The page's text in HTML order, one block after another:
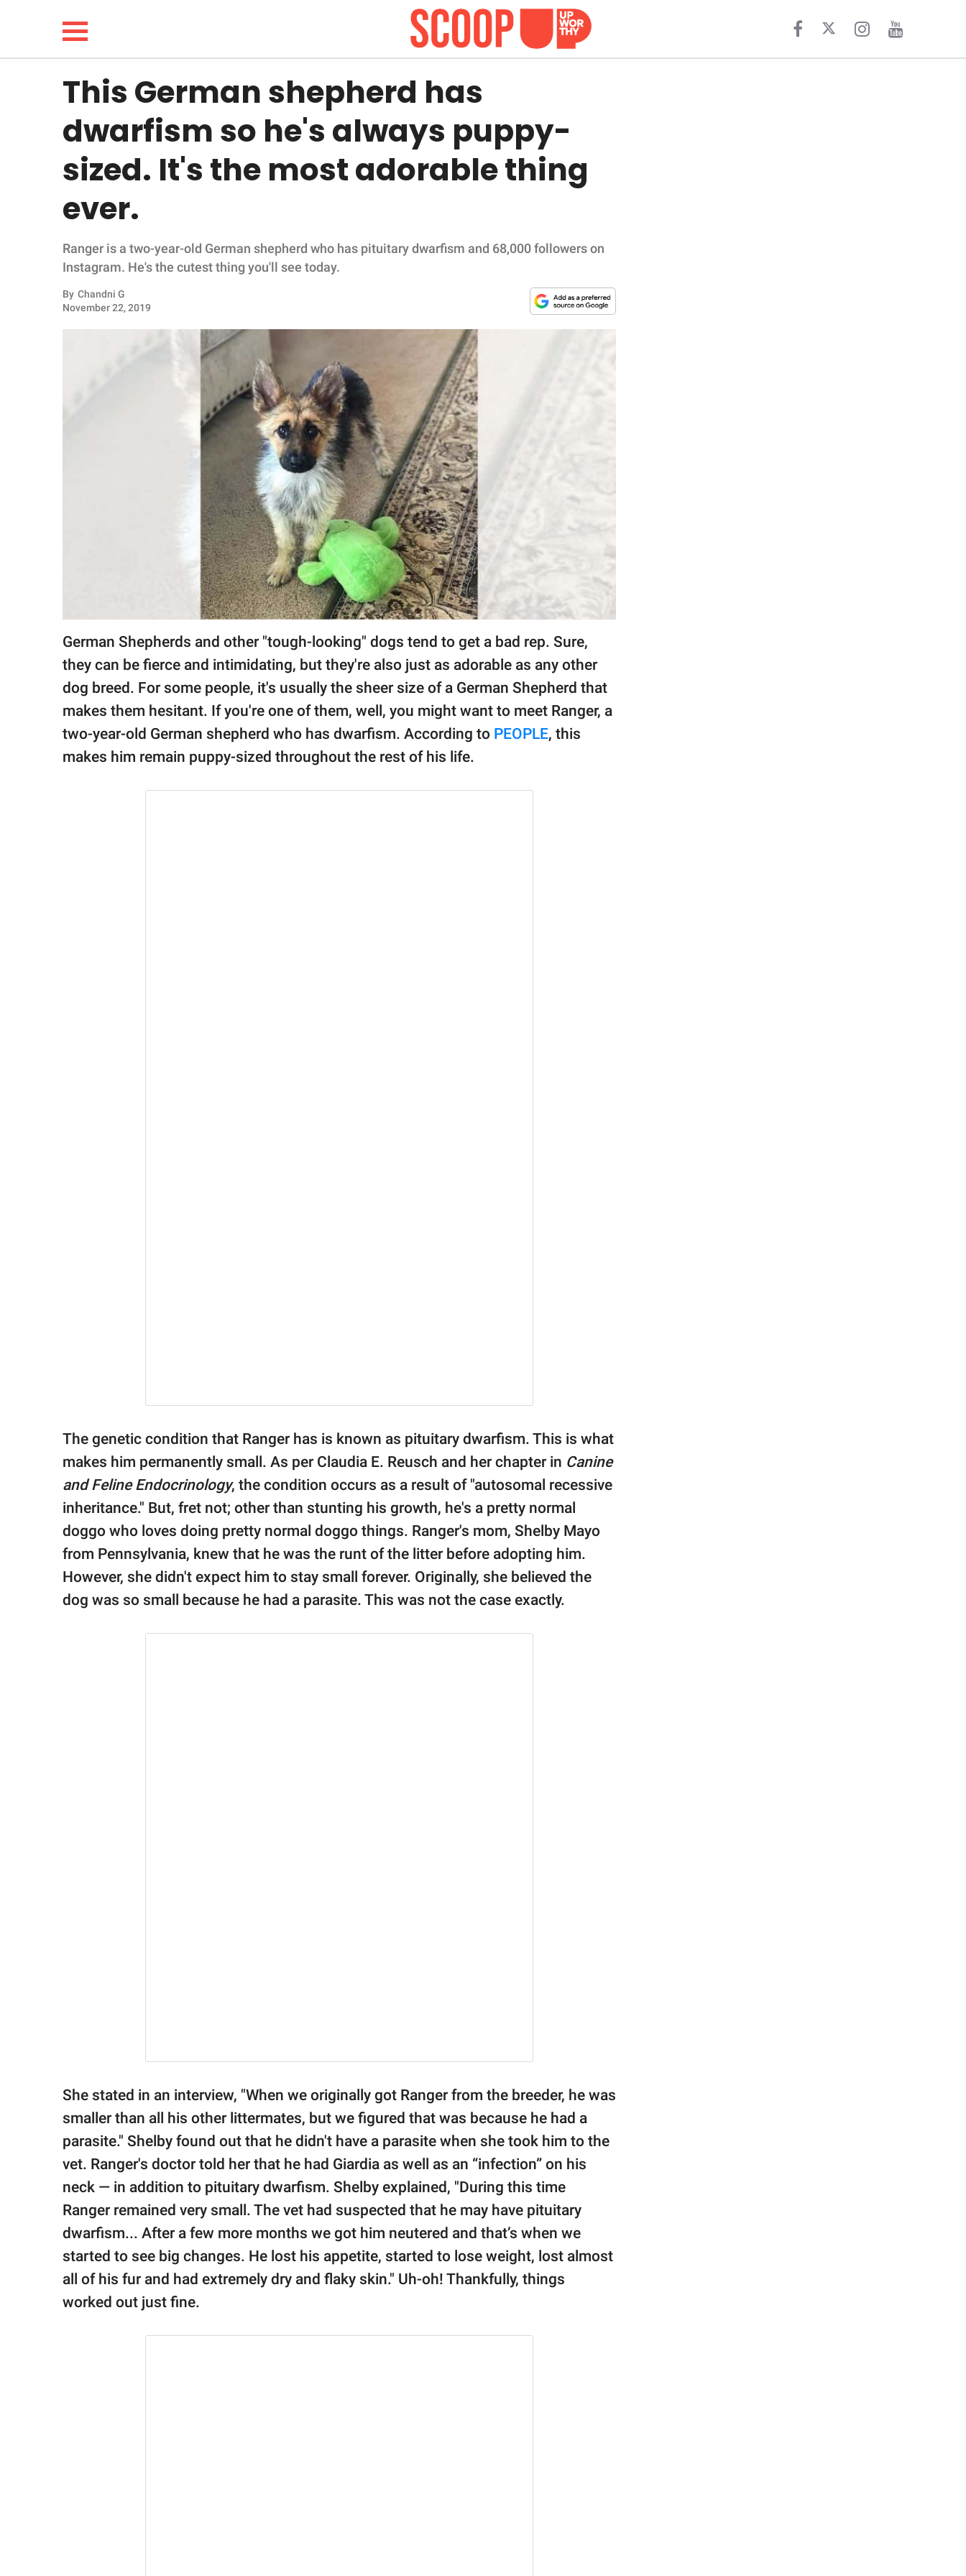
LIFESTYLE
FUNNY
WHOLESOME
INSPIRING
ANIMALS
publishing
© GOOD Worldwide Inc.
All Rights Reserved.
This German shepherd has
dwarfism so he's always puppy-
sized. It's the most adorable thing
ever.
Ranger is a two-year-old German shepherd who has pituitary dwarfism and 68,000 followers on
Instagram. He's the cutest thing you'll see today.
By Chandni G
November 22, 2019
German Shepherds and other "tough-looking" dogs tend to get a bad rep. Sure,
they can be fierce and intimidating, but they're also just as adorable as any other
dog breed. For some people, it's usually the sheer size of a German Shepherd that
makes them hesitant. If you're one of them, well, you might want to meet Ranger, a
two-year-old German shepherd who has dwarfism. According to PEOPLE, this
makes him remain puppy-sized throughout the rest of his life.
The genetic condition that Ranger has is known as pituitary dwarfism. This is what
makes him permanently small. As per Claudia E. Reusch and her chapter in Canine
and Feline Endocrinology, the condition occurs as a result of "autosomal recessive
inheritance." But, fret not; other than stunting his growth, he's a pretty normal
doggo who loves doing pretty normal doggo things. Ranger's mom, Shelby Mayo
from Pennsylvania, knew that he was the runt of the litter before adopting him.
However, she didn't expect him to stay small forever. Originally, she believed the
dog was so small because he had a parasite. This was not the case exactly.
She stated in an interview, "When we originally got Ranger from the breeder, he was
smaller than all his other littermates, but we figured that was because he had a
parasite." Shelby found out that he didn't have a parasite when she took him to the
vet. Ranger's doctor told her that he had Giardia as well as an “infection” on his
neck — in addition to pituitary dwarfism. Shelby explained, "During this time
Ranger remained very small. The vet had suspected that he may have pituitary
dwarfism... After a few more months we got him neutered and that’s when we
started to see big changes. He lost his appetite, started to lose weight, lost almost
all of his fur and had extremely dry and flaky skin." Uh-oh! Thankfully, things
worked out just fine.